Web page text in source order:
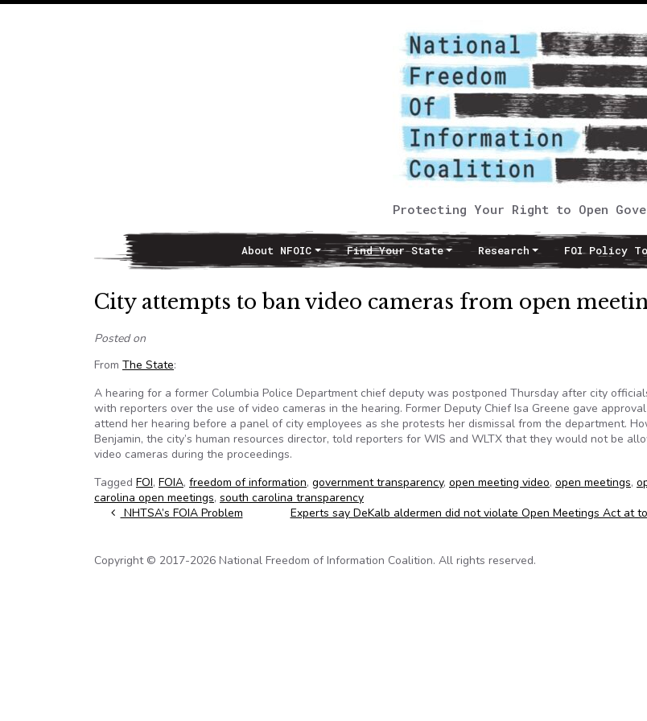
Protecting Your Right to Open
Main NavigationAbout NFOIC Find Your State Research FOI Policy
City attempts to ban video cameras from open
Posted on
From The State:
A hearing for a former Columbia Police Department chief deputy was postponed Thursday after city
with reporters over the use of video cameras in the hearing. Former Deputy Chief Isa Greene gave
attend her hearing before a panel of city employees as she protests her dismissal from the department.
Benjamin, the city’s human resources director, told reporters for WIS and WLTX that they would not be
video cameras during the proceedings.
Tagged FOI, FOIA, freedom of information, government transparency, open meeting video, open meetings,
carolina open meetings, south carolina transparency
Post navigation
NHTSA’s FOIA Problem Experts say DeKalb aldermen did not violate Open Meetings Act at
Copyright © 2017-2026 National Freedom of Information Coalition. All rights reserved.